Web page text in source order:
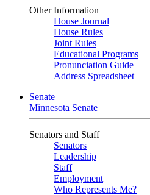
Other Information
House Journal
House Rules
Joint Rules
Educational Programs
Pronunciation Guide
Address Spreadsheet
Senate
Minnesota Senate
Senators and Staff
Senators
Leadership
Staff
Employment
Who Represents Me?